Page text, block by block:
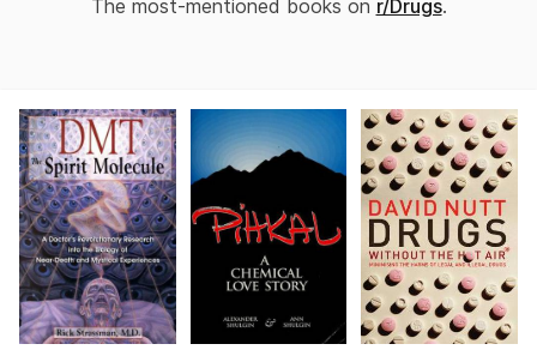
The most-mentioned books on r/Drugs.